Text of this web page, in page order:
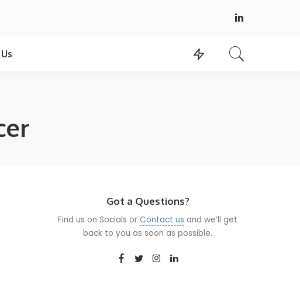
Got a Questions?
Find us on Socials orContact us and we’ll get
back to you as soon as possible.